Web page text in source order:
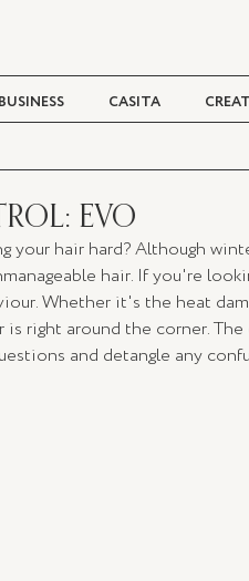
BUSINESS CASITA
EVO
your hair hard? Although
hair. If you're
Whether it's the heat
is right around the corner.
and detangle any